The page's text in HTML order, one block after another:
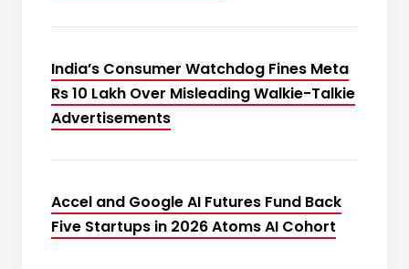
India’s Consumer Watchdog Fines Meta
Rs 10 Lakh Over Misleading Walkie-Talkie
Advertisements
Accel and Google AI Futures Fund Back
Five Startups in 2026 Atoms AI Cohort